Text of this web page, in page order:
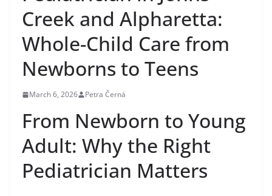
Creek and Alpharetta:
Whole-Child Care from
Newborns to Teens
March 6, 2026 Petra Černá
From Newborn to Young
Adult: Why the Right
Pediatrician Matters